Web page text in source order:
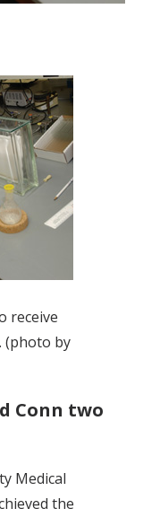
receive
(photo by
Conn two
Medical
the